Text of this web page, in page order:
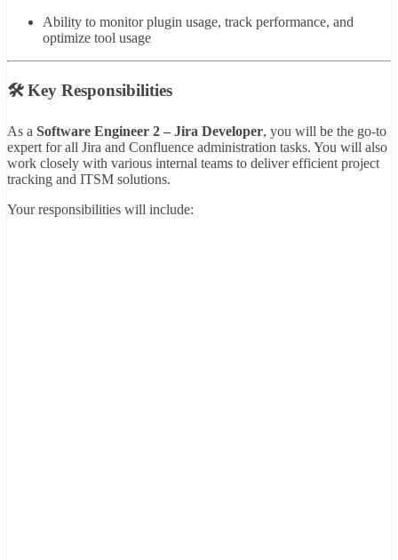
Ability to monitor plugin usage, track performance, and
optimize tool usage
🛠️ Key Responsibilities
As a Software Engineer 2 – Jira Developer, you will be the go-to
expert for all Jira and Confluence administration tasks. You will also
work closely with various internal teams to deliver efficient project
tracking and ITSM solutions.
Your responsibilities will include: